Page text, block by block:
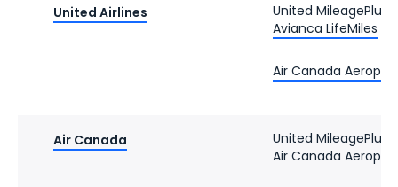
United Airlines
United MileagePlus
Avianca LifeMiles
Air Canada
Air Canada
United MileagePlus
Air Canada